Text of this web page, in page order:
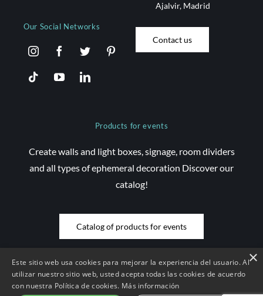
Our Social Networks
Ajalvir, Madrid
Contact us
Products for events
Create walls and light boxes, signage, room dividers
and all types of ephemeral decoration Discover our
catalog!
Catalog of products for events
© Copyright 2026 Saez Decom - All rights reserved | Website
×
Este sitio web usa cookies para mejorar la experiencia del usuario. Al
utilizar nuestro sitio web, usted acepta todas las cookies de acuerdo
con nuestra Política de cookies. Más información